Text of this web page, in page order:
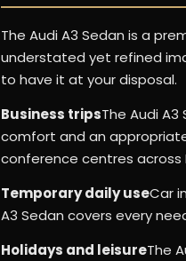
The Audi A3 Sedan is a
understated yet refined
to have it at your disposal.
Business tripsThe Audi
comfort and an
conference centres across
Temporary daily useCar
A3 Sedan covers every
Holidays and leisureThe